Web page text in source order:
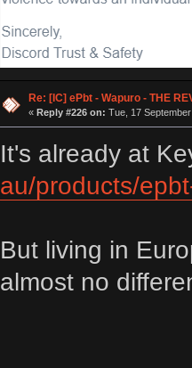
Re: [IC] ePbt - Wapuro - THE
« Reply #226 on: Tue, 17
It's already at
au/products/
But living in
almost no